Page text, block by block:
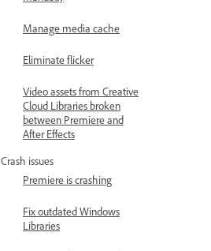
Manage media cache
Eliminate flicker
Video assets from Creative
Cloud Libraries broken
between Premiere and
After Effects
Crash issues
Premiere is crashing
Fix outdated Windows
Libraries